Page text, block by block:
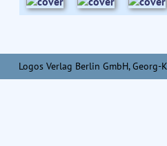
Logos Verlag Berlin GmbH,